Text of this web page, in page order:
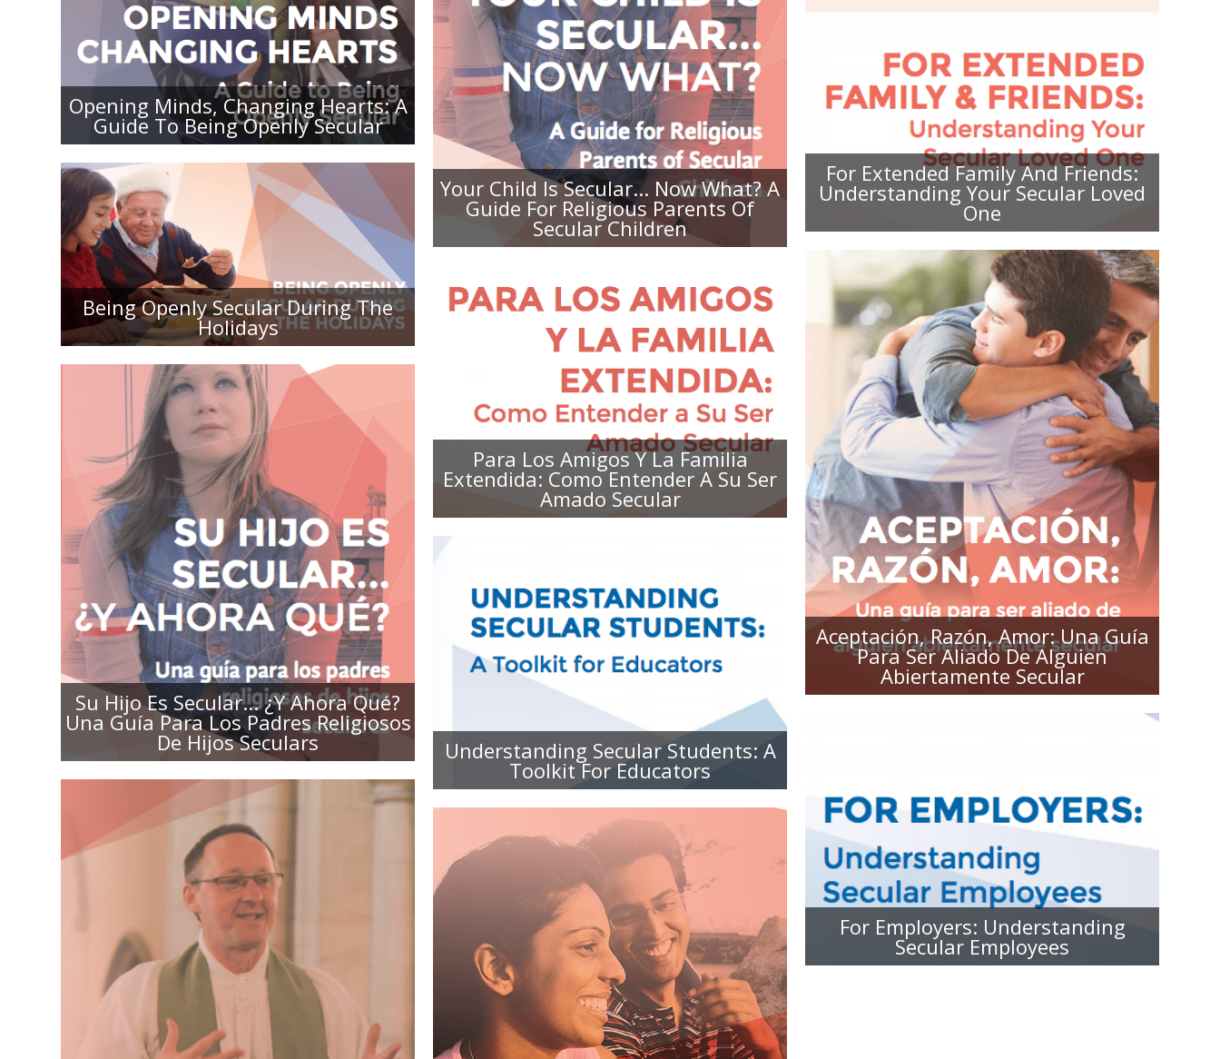
Opening Minds, Changing Hearts: A
Guide To Being Openly Secular
YOUR CHILD IS SECULAR... NOW
WHAT? A GUIDE FOR RELIGIOUS
PARENTS OF SECULAR CHILDREN
Your Child Is Secular... Now What? A
Guide For Religious Parents Of
Secular Children
FRIENDS: UNDERSTANDING YOUR
SECULAR LOVED ONE
For Extended Family And Friends:
Understanding Your Secular Loved
One
BEING OPENLY SECULAR DURING
THE HOLIDAYS
Being Openly Secular During The
Holidays
ACEPTACIÓN, RAZÓN, AMOR:
UNA GUÍA PARA SER ALIADO DE
ALGUIEN ABIERTAMENTE
SECULAR
Aceptación, Razón, Amor: Una Guía
Para Ser Aliado De Alguien
Abiertamente Secular
Para Los Amigos Y La Familia
Extendida: Como Entender A Su Ser
Amado Secular
SU HIJO ES SECULAR... ¿Y AHORA
RELIGIOSOS DE HIJOS SECULARS
Su Hijo Es Secular... ¿Y Ahora Qué?
Una Guía Para Los Padres Religiosos
De Hijos Seculars
STUDENTS: A TOOLKIT FOR
EDUCATORS
Understanding Secular Students: A
Toolkit For Educators
FOR EMPLOYERS:
UNDERSTANDING SECULAR
For Employers: Understanding
Secular Employees
SHARED VALUES, DIFFERENT